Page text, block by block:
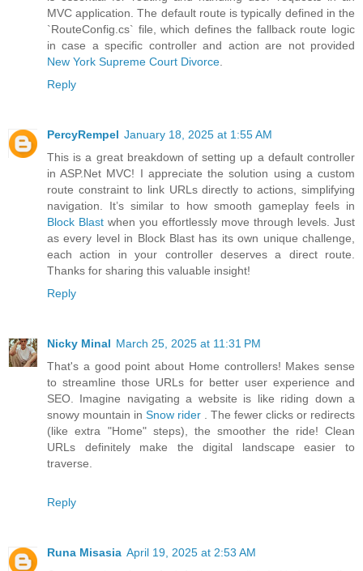
MVC application. The default route is typically defined in the
`RouteConfig.cs` file, which defines the fallback route logic
in case a specific controller and action are not provided
New York Supreme Court Divorce
Reply
PercyRempel January 18, 2025 at 1:55 AM
This is a great breakdown of setting up a default controller
in ASP.Net MVC! I appreciate the solution using a custom
route constraint to link URLs directly to actions, simplifying
navigation. It’s similar to how smooth gameplay feels in
Block Blast when you effortlessly move through levels. Just
as every level in Block Blast has its own unique challenge,
each action in your controller deserves a direct route.
Thanks for sharing this valuable insight!
Reply
Nicky Minal March 25, 2025 at 11:31 PM
That's a good point about Home controllers! Makes sense
to streamline those URLs for better user experience and
SEO. Imagine navigating a website is like riding down a
snowy mountain in Snow rider . The fewer clicks or redirects
(like extra "Home" steps), the smoother the ride! Clean
URLs definitely make the digital landscape easier to
traverse.
Reply
Runa Misasia April 19, 2025 at 2:53 AM